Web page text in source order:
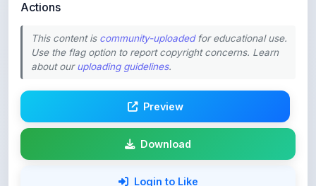
This content is
about ouruploading guidelines.
Download
Login to Like